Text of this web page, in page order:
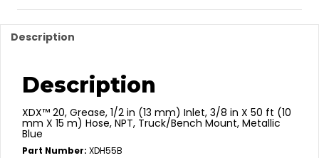
Grease
Hose
Reel
Arm
Description
Description
XDX™ 20, Grease, 1/2 in (13 mm) Inlet, 3/8 in X 50 ft (10
mm X 15 m) Hose, NPT, Truck/Bench Mount, Metallic
Blue
Part Number: XDH55B